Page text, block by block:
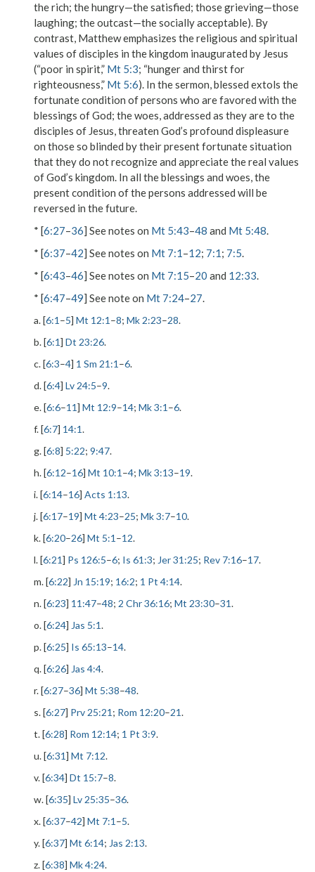
the rich; the hungry—the satisfied; those grieving—those
laughing; the outcast—the socially acceptable). By
contrast, Matthew emphasizes the religious and spiritual
values of disciples in the kingdom inaugurated by Jesus
(“poor in spirit,” Mt 5:3; “hunger and thirst for
righteousness,” Mt 5:6). In the sermon,blessed extols the
fortunate condition of persons who are favored with the
blessings of God; the woes, addressed as they are to the
disciples of Jesus, threaten God’s profound displeasure
on those so blinded by their present fortunate situation
that they do not recognize and appreciate the real values
of God’s kingdom. In all the blessings and woes, the
present condition of the persons addressed will be
reversed in the future.
* [6:27–36] See notes on Mt 5:43–48 and Mt 5:48.
* [6:37–42] See notes on Mt 7:1–12; 7:1; 7:5.
* [6:43–46] See notes on Mt 7:15–20 and 12:33.
* [6:47–49] See note on Mt 7:24–27.
a. [6:1 –5] Mt 12:1 –8; Mk 2:23–28.
b. [6:1] Dt 23:26.
c. [6:3–4] 1 Sm 21:1 –6.
d. [6:4] Lv 24:5–9.
e. [6:6–11] Mt 12:9–14; Mk 3:1 –6.
f. [6:7] 14:1.
g. [6:8] 5:22; 9:47.
h. [6:12–16] Mt 10:1 –4; Mk 3:13–19.
i. [6:14–16] Acts 1:13.
j. [6:17–19] Mt 4:23–25; Mk 3:7–10.
k. [6:20–26] Mt 5:1 –12.
l. [6:21] Ps 126:5–6; Is 61:3; Jer 31:25; Rev 7:16–17.
m. [6:22] Jn 15:19; 16:2; 1 Pt 4:14.
n. [6:23] 11:47–48; 2 Chr 36:16; Mt 23:30–31.
o. [6:24] Jas 5:1.
p. [6:25] Is 65:13–14.
q. [6:26] Jas 4:4.
r. [6:27–36] Mt 5:38–48.
s. [6:27] Prv 25:21 ; Rom 12:20–21.
t. [6:28] Rom 12:14; 1 Pt 3:9.
u. [6:31] Mt 7:12.
v. [6:34] Dt 15:7–8.
w. [6:35] Lv 25:35–36.
x. [6:37–42] Mt 7:1 –5.
y. [6:37] Mt 6:14; Jas 2:13.
z. [6:38] Mk 4:24.